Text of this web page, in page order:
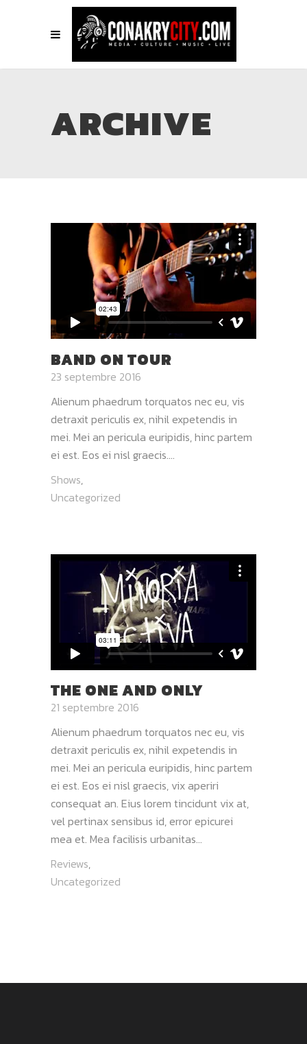
ARCHIVE
BAND ON TOUR
23 septembre 2016
Alienum phaedrum torquatos nec eu, vis
detraxit periculis ex, nihil expetendis in
mei. Mei an pericula euripidis, hinc partem
ei est. Eos ei nisl graecis....
Shows,
Uncategorized
THE ONE AND ONLY
21 septembre 2016
Alienum phaedrum torquatos nec eu, vis
detraxit periculis ex, nihil expetendis in
mei. Mei an pericula euripidis, hinc partem
ei est. Eos ei nisl graecis, vix aperiri
consequat an. Eius lorem tincidunt vix at,
vel pertinax sensibus id, error epicurei
mea et. Mea facilisis urbanitas...
Reviews,
Uncategorized